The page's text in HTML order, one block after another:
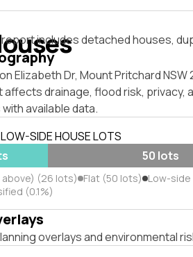
includes detached houses,
Elizabeth Dr, Mount Pritchard
drainage, flood risk, privacy,
available data.
SIDE HOUSE LOTS
50 lots
above) (26 lots) Flat (50 lots) Low-
(0.1%)
overlays and environmental